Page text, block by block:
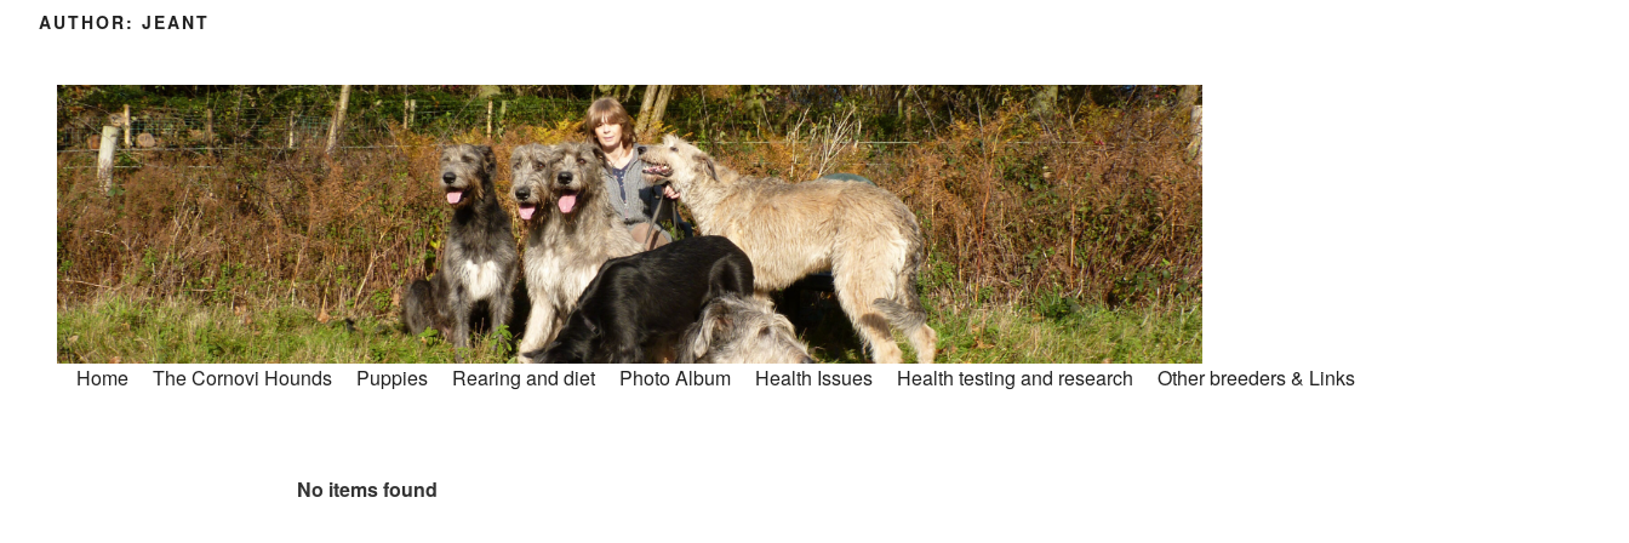
AUTHOR: JEANT
Home The Cornovi Hounds Puppies Rearing and diet Photo Album Health Issues Health testing and research Other breeders & Links
No items found